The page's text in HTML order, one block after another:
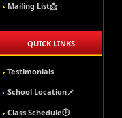
Mailing List📩
QUICK LINKS
Testimonials
School Location📌
Class Schedule🕖